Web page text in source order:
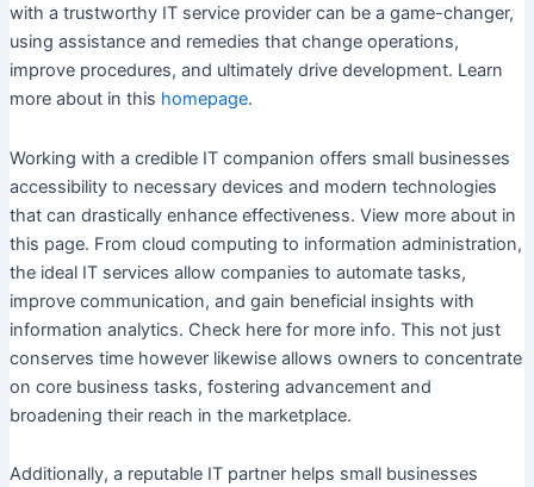
with a trustworthy IT service provider can be a game-changer,
using assistance and remedies that change operations,
improve procedures, and ultimately drive development. Learn
more about in this homepage.
Working with a credible IT companion offers small businesses
accessibility to necessary devices and modern technologies
that can drastically enhance effectiveness. View more about in
this page. From cloud computing to information administration,
the ideal IT services allow companies to automate tasks,
improve communication, and gain beneficial insights with
information analytics. Check here for more info. This not just
conserves time however likewise allows owners to concentrate
on core business tasks, fostering advancement and
broadening their reach in the marketplace.
Additionally, a reputable IT partner helps small businesses